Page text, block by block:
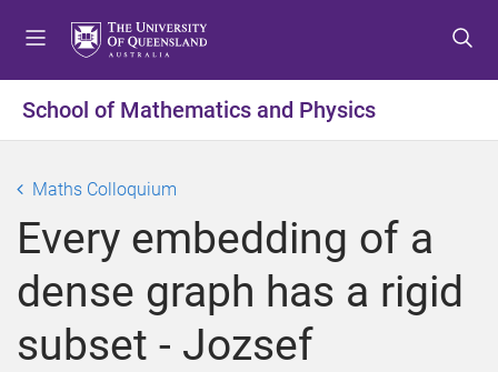
t
o
n
u
t
o
n
t
e
n
t
t
o
o
t
e
r
School of Mathematics and Physics
Maths Colloquium
Every embedding of a
dense graph has a rigid
subset - Jozsef